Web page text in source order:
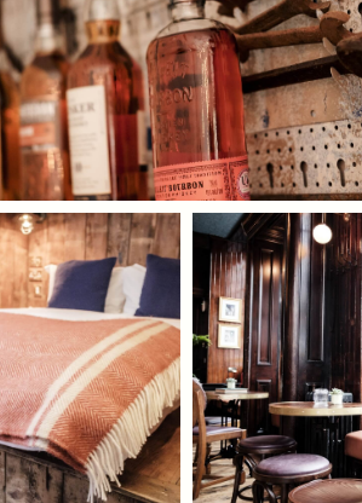
GENERAL ENQUIRY